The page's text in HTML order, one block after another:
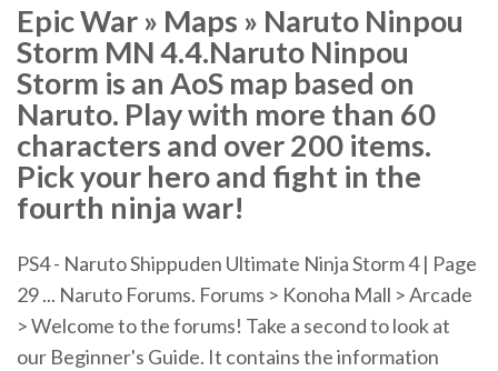
Epic War » Maps » Naruto Ninpou
Storm MN 4.4.Naruto Ninpou
Storm is an AoS map based on
Naruto. Play with more than 60
characters and over 200 items.
Pick your hero and fight in the
fourth ninja war!
PS4 - Naruto Shippuden Ultimate Ninja Storm 4 | Page
29 ... Naruto Forums. Forums > Konoha Mall > Arcade
> Welcome to the forums! Take a second to look at
our Beginner's Guide. It contains the information